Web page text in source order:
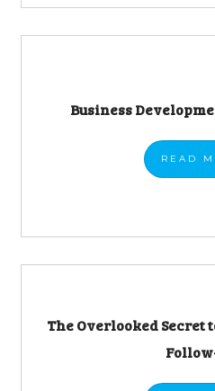
Business
READ
The Overlooked